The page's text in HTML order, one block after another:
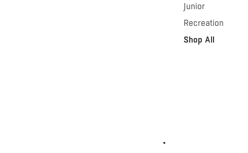
Junior
Recreation
Shop All